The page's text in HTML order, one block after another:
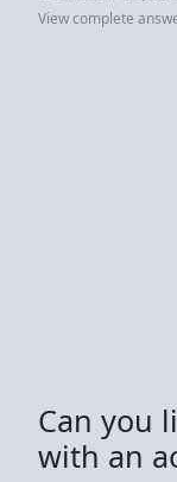
View complete
Can you
with an